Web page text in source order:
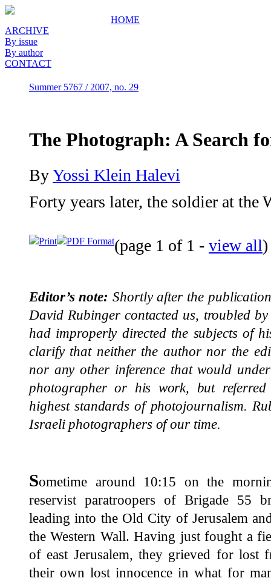
HOME
ARCHIVE
By issue
By author
CONTACT
Summer 5767 / 2007, no. 29
The Photograph: A Search
ByYossi Klein Halevi
Forty years later, the soldier at the
Print PDF Format(page 1 of 1 - view all)
Editor’s note: Shortly after the
David Rubinger contacted us, troubled
had improperly directed the subjects of
clarify that neither the author nor the
nor any other inference that would
photographer or his work, but
highest standards of photojournalism.
Israeli photographers of our time.
Sometime around 10:15 on the
reservist paratroopers of Brigade 55
leading into the Old City of Jerusalem
the Western Wall. Having just fought a
of east Jerusalem, they grieved for lost
their own lost innocence in what for